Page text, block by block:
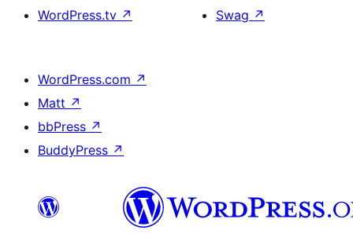
WordPress.tv ↗
Swag ↗
WordPress.com ↗
Matt ↗
bbPress ↗
BuddyPress ↗